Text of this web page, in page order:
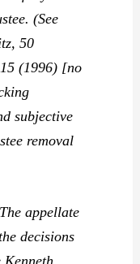
(See
50
(1996) [no
subjective
removal
The appellate
decisions
Kenneth